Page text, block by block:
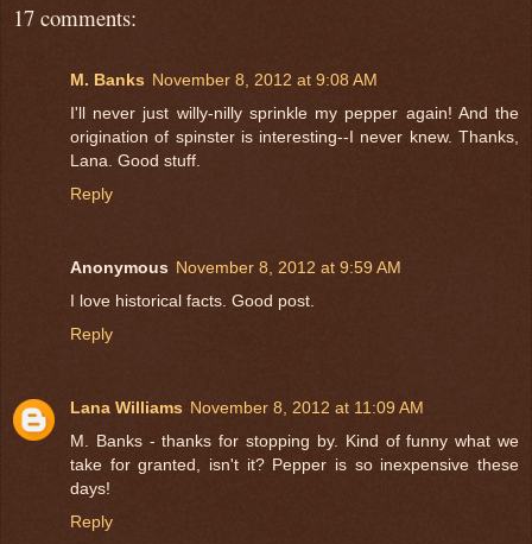
17 comments:
M. Banks November 8, 2012 at 9:08 AM
I'll never just willy-nilly sprinkle my pepper again! And the
origination of spinster is interesting--I never knew. Thanks,
Lana. Good stuff.
Reply
Anonymous November 8, 2012 at 9:59 AM
I love historical facts. Good post.
Reply
Lana Williams November 8, 2012 at 11:09 AM
M. Banks - thanks for stopping by. Kind of funny what we
take for granted, isn't it? Pepper is so inexpensive these
days!
Reply